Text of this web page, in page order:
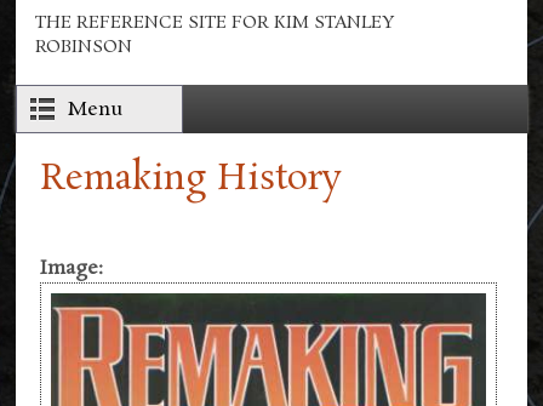
THE REFERENCE SITE FOR KIM STANLEY
ROBINSON
Menu
Remaking History
Image: